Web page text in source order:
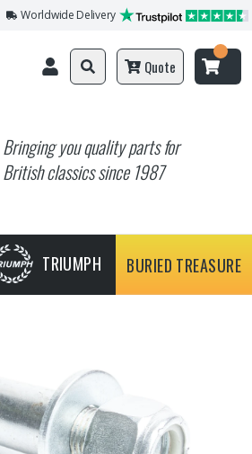
Worldwide Delivery
Bringing you quality parts for
British classics since 1987
Quote
TRIUMPH BURIED TREASURE